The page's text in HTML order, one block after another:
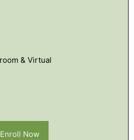
& Virtual
Enroll Now